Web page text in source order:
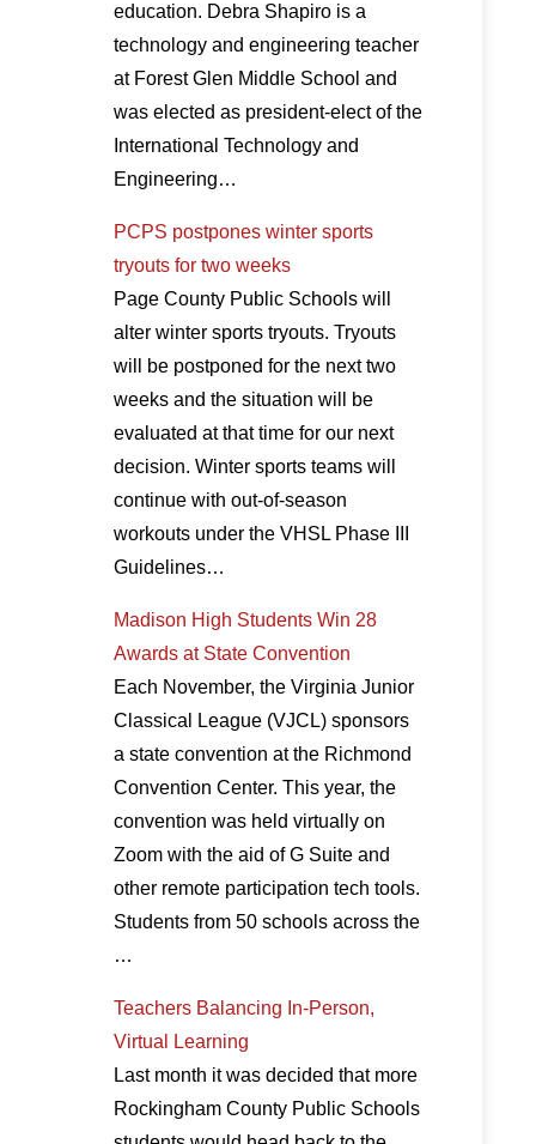
education. Debra Shapiro is a
technology and engineering teacher
at Forest Glen Middle School and
was elected as president-elect of the
International Technology and
Engineering…
PCPS postpones winter sports
tryouts for two weeks
Page County Public Schools will
alter winter sports tryouts. Tryouts
will be postponed for the next two
weeks and the situation will be
evaluated at that time for our next
decision. Winter sports teams will
continue with out-of-season
workouts under the VHSL Phase III
Guidelines…
Madison High Students Win 28
Awards at State Convention
Each November, the Virginia Junior
Classical League (VJCL) sponsors
a state convention at the Richmond
Convention Center. This year, the
convention was held virtually on
Zoom with the aid of G Suite and
other remote participation tech tools.
Students from 50 schools across the
…
Teachers Balancing In-Person,
Virtual Learning
Last month it was decided that more
Rockingham County Public Schools